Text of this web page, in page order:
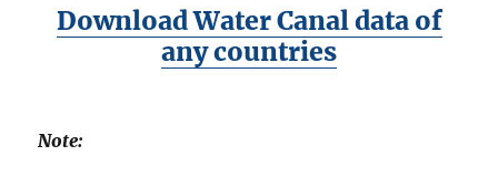
Download Water Canal data of
any countries
Note: